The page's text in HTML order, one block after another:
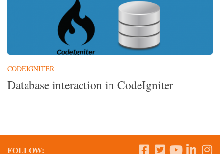
CODEIGNITER
Database interaction in CodeIgniter
FOLLOW: